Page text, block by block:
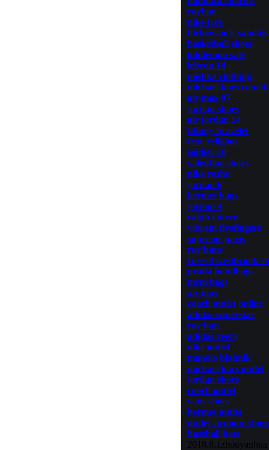
rayban
nike free
birkenstock sandals
basketball shoes
lululemon sale
lebron 14
mishka clothing
michael kors
air max 97
jordan shoes
air jordan 14
tiffany bracelet
true religion
soldier 10
valentino shoes
nike roshe
jordan 6
hermes bags
jordan 4
ralph lauren
vibram fivefingers
supreme paris
ray bans
russell westbrook
prada handbags
mcm bags
air max
coach outlet online
adidas superstar
ray ban
adidas yeezy
nike outlet
manolo blahnik
michael kors outlet
jordan shoes
coach outlet
vans shoes
hermes outlet
under armour shoes
baseball bats
2018.8.1zhouyanhua